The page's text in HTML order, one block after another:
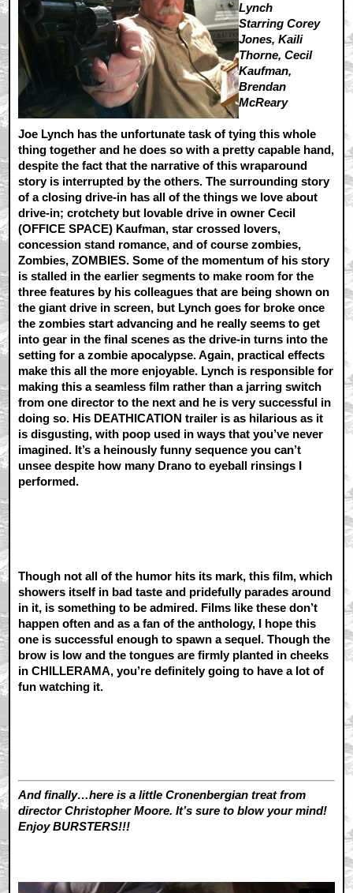
Lynch
Starring Corey
Jones, Kaili
Thorne, Cecil
Kaufman,
Brendan
McReary
Joe Lynch has the unfortunate task of tying this whole
thing together and he does so with a pretty capable hand,
despite the fact that the narrative of this wraparound
story is interrupted by the others. The surrounding story
of a closing drive-in has all of the things we love about
drive-in; crotchety but lovable drive in owner Cecil
(OFFICE SPACE) Kaufman, star crossed lovers,
concession stand romance, and of course zombies,
Zombies, ZOMBIES. Some of the momentum of his story
is stalled in the earlier segments to make room for the
three features by his colleagues that are being shown on
the giant drive in screen, but Lynch goes for broke once
the zombies start advancing and he really seems to get
into gear in the final scenes as the drive-in turns into the
setting for a zombie apocalypse. Again, practical effects
make this all the more enjoyable. Lynch is responsible for
making this a seamless film rather than a jarring switch
from one director to the next and he is very successful in
doing so. His DEATHICATION trailer is as hilarious as it
is disgusting, with poop used in ways that you’ve never
imagined. It’s a heinously funny sequence you can’t
unsee despite how many Drano to eyeball rinsings I
performed.
Though not all of the humor hits its mark, this film, which
showers itself in bad taste and pridefully parades around
in it, is something to be admired. Films like these don’t
happen often and as a fan of the anthology, I hope this
one is successful enough to spawn a sequel. Though the
brow is low and the tongues are firmly planted in cheeks
in CHILLERAMA, you’re definitely going to have a lot of
fun watching it.
And finally…here is a little Cronenbergian treat from
director Christopher Moore. It’s sure to blow your mind!
Enjoy BURSTERS!!!